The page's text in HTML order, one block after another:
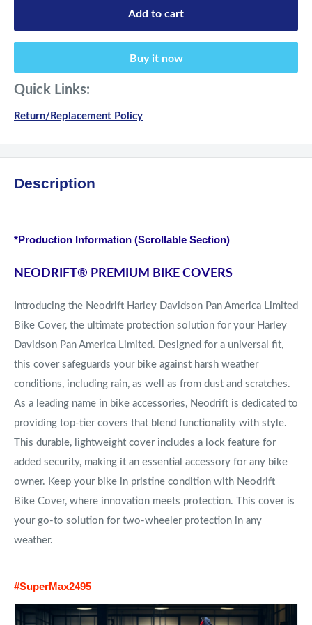
Add to cart
Buy it now
Quick Links:
Return/Replacement Policy
Description
*Production Information (Scrollable Section)
NEODRIFT® PREMIUM BIKE COVERS
Introducing the Neodrift Harley Davidson Pan America Limited
Bike Cover, the ultimate protection solution for your Harley
Davidson Pan America Limited. Designed for a universal fit,
this cover safeguards your bike against harsh weather
conditions, including rain, as well as from dust and scratches.
As a leading name in bike accessories, Neodrift is dedicated to
providing top-tier covers that blend functionality with style.
This durable, lightweight cover includes a lock feature for
added security, making it an essential accessory for any bike
owner. Keep your bike in pristine condition with Neodrift
Bike Cover, where innovation meets protection. This cover is
your go-to solution for two-wheeler protection in any
weather.
#SuperMax2495